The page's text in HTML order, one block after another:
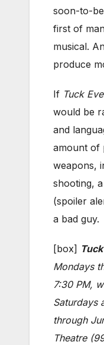
soon-to-
first of
musical.
produce
If Tuck
would be
and
amount of
weapons,
shooting,
(spoiler
a bad guy.
[box]
Mondays
7:30 PM,
Saturdays
through
Theatre